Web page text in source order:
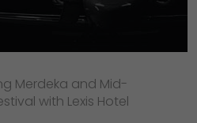
Merdeka and Mid-
with Lexis Hotel